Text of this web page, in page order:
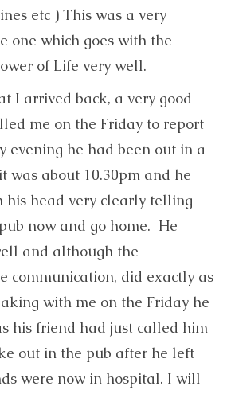
etc ) This was a very
one which goes with the
of Life very well.
I arrived back, a very good
me on the Friday to report
evening he had been out in a
was about 10.30pm and he
his head very clearly telling
now and go home. He
and although the
communication, did exactly as
with me on the Friday he
his friend had just called him
out in the pub after he left
were now in hospital. I will